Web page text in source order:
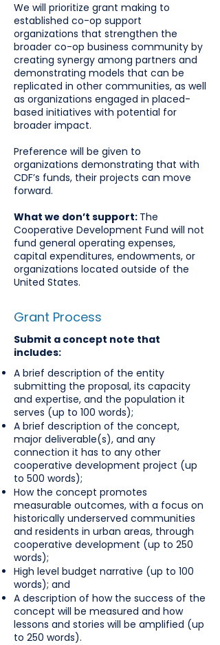
We will prioritize grant making to
established co-op support
organizations that strengthen the
broader co-op business community by
creating synergy among partners and
demonstrating models that can be
replicated in other communities, as well
as organizations engaged in placed-
based initiatives with potential for
broader impact.
Preference will be given to
organizations demonstrating that with
CDF’s funds, their projects can move
forward.
What we don’t support: The
Cooperative Development Fund will not
fund general operating expenses,
capital expenditures, endowments, or
organizations located outside of the
United States.
Grant Process
Submit a concept note that
includes:
A brief description of the entity
submitting the proposal, its capacity
and expertise, and the population it
serves (up to 100 words);
A brief description of the concept,
major deliverable(s), and any
connection it has to any other
cooperative development project (up
to 500 words);
How the concept promotes
measurable outcomes, with a focus on
historically underserved communities
and residents in urban areas, through
cooperative development (up to 250
words);
High level budget narrative (up to 100
words); and
A description of how the success of the
concept will be measured and how
lessons and stories will be amplified (up
to 250 words).